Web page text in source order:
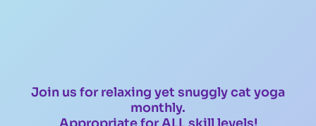
Join us for relaxing yet snuggly cat yoga
monthly.